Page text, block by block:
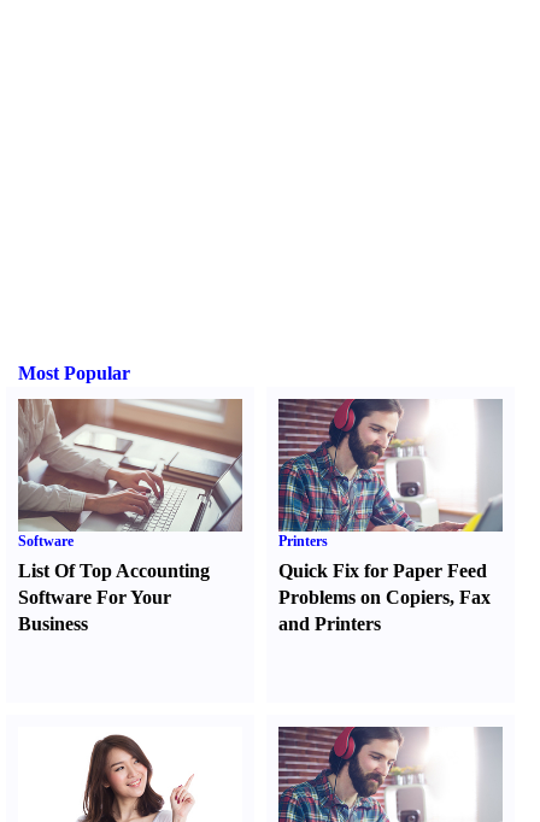
Most Popular
Software
List Of Top Accounting
Software For Your
Business
Printers
Quick Fix for Paper Feed
Problems on Copiers,Fax
and Printers